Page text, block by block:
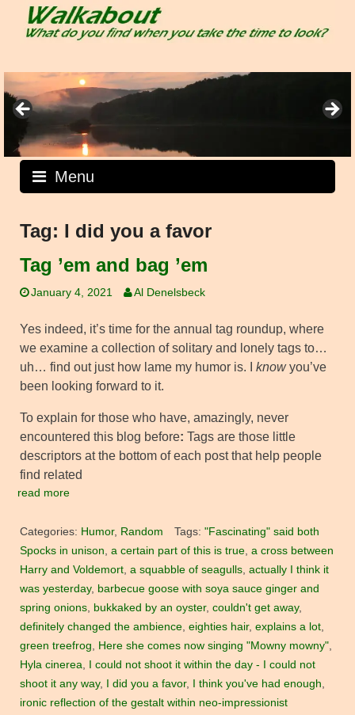
Menu
Tag: I did you a favor
Tag ’em and bag ’em
January 4, 2021 Al Denelsbeck
Yes indeed, it’s time for the annual tag roundup, where
we examine a collection of solitary and lonely tags to…
uh… find out just how lame my humor is. I knowyou’ve
been looking forward to it.
To explain for those who have, amazingly, never
encountered this blog before: Tags are those little
descriptors at the bottom of each post that help people
find related
read more
Categories: Humor, Random Tags: "Fascinating" said both
Spocks in unison, a certain part of this is true, a cross between
Harry and Voldemort, a squabble of seagulls, actually I think it
was yesterday, barbecue goose with soya sauce ginger and
spring onions, bukkaked by an oyster, couldn't get away,
definitely changed the ambience, eighties hair, explains a lot,
green treefrog, Here she comes now singing "Mowny mowny",
Hyla cinerea,
I could not shoot it within the day - I could not
shoot it any way, I did you a favor, I think you've had enough,
ironic reflection of the gestalt within neo-impressionist